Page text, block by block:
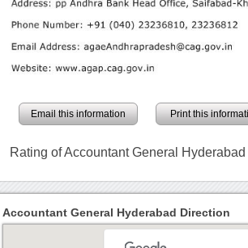
Email this information Print this
Rating of Accountant General Hyderabad
Accountant General Hyderabad Direction